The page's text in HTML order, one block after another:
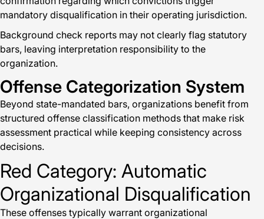
mandatory disqualification in their operating jurisdiction.
Background check reports may not clearly flag statutory
bars, leaving interpretation responsibility to the
organization.
Offense Categorization System
Beyond state-mandated bars, organizations benefit from
structured offense classification methods that make risk
assessment practical while keeping consistency across
decisions.
Red Category: Automatic
Organizational Disqualification
These offenses typically warrant organizational